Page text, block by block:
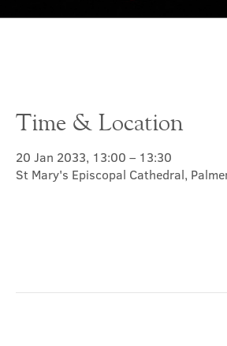
Time & Location
20 Jan 2033, 13:00 – 13:30
St Mary's Episcopal Cathedral,